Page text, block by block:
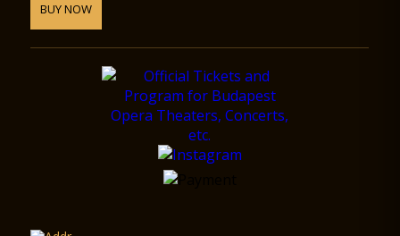
BUY NOW